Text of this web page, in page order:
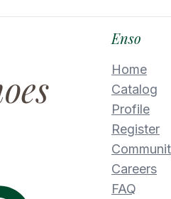
Enso
Home
Catalog
Profile
Register
Careers
FAQ